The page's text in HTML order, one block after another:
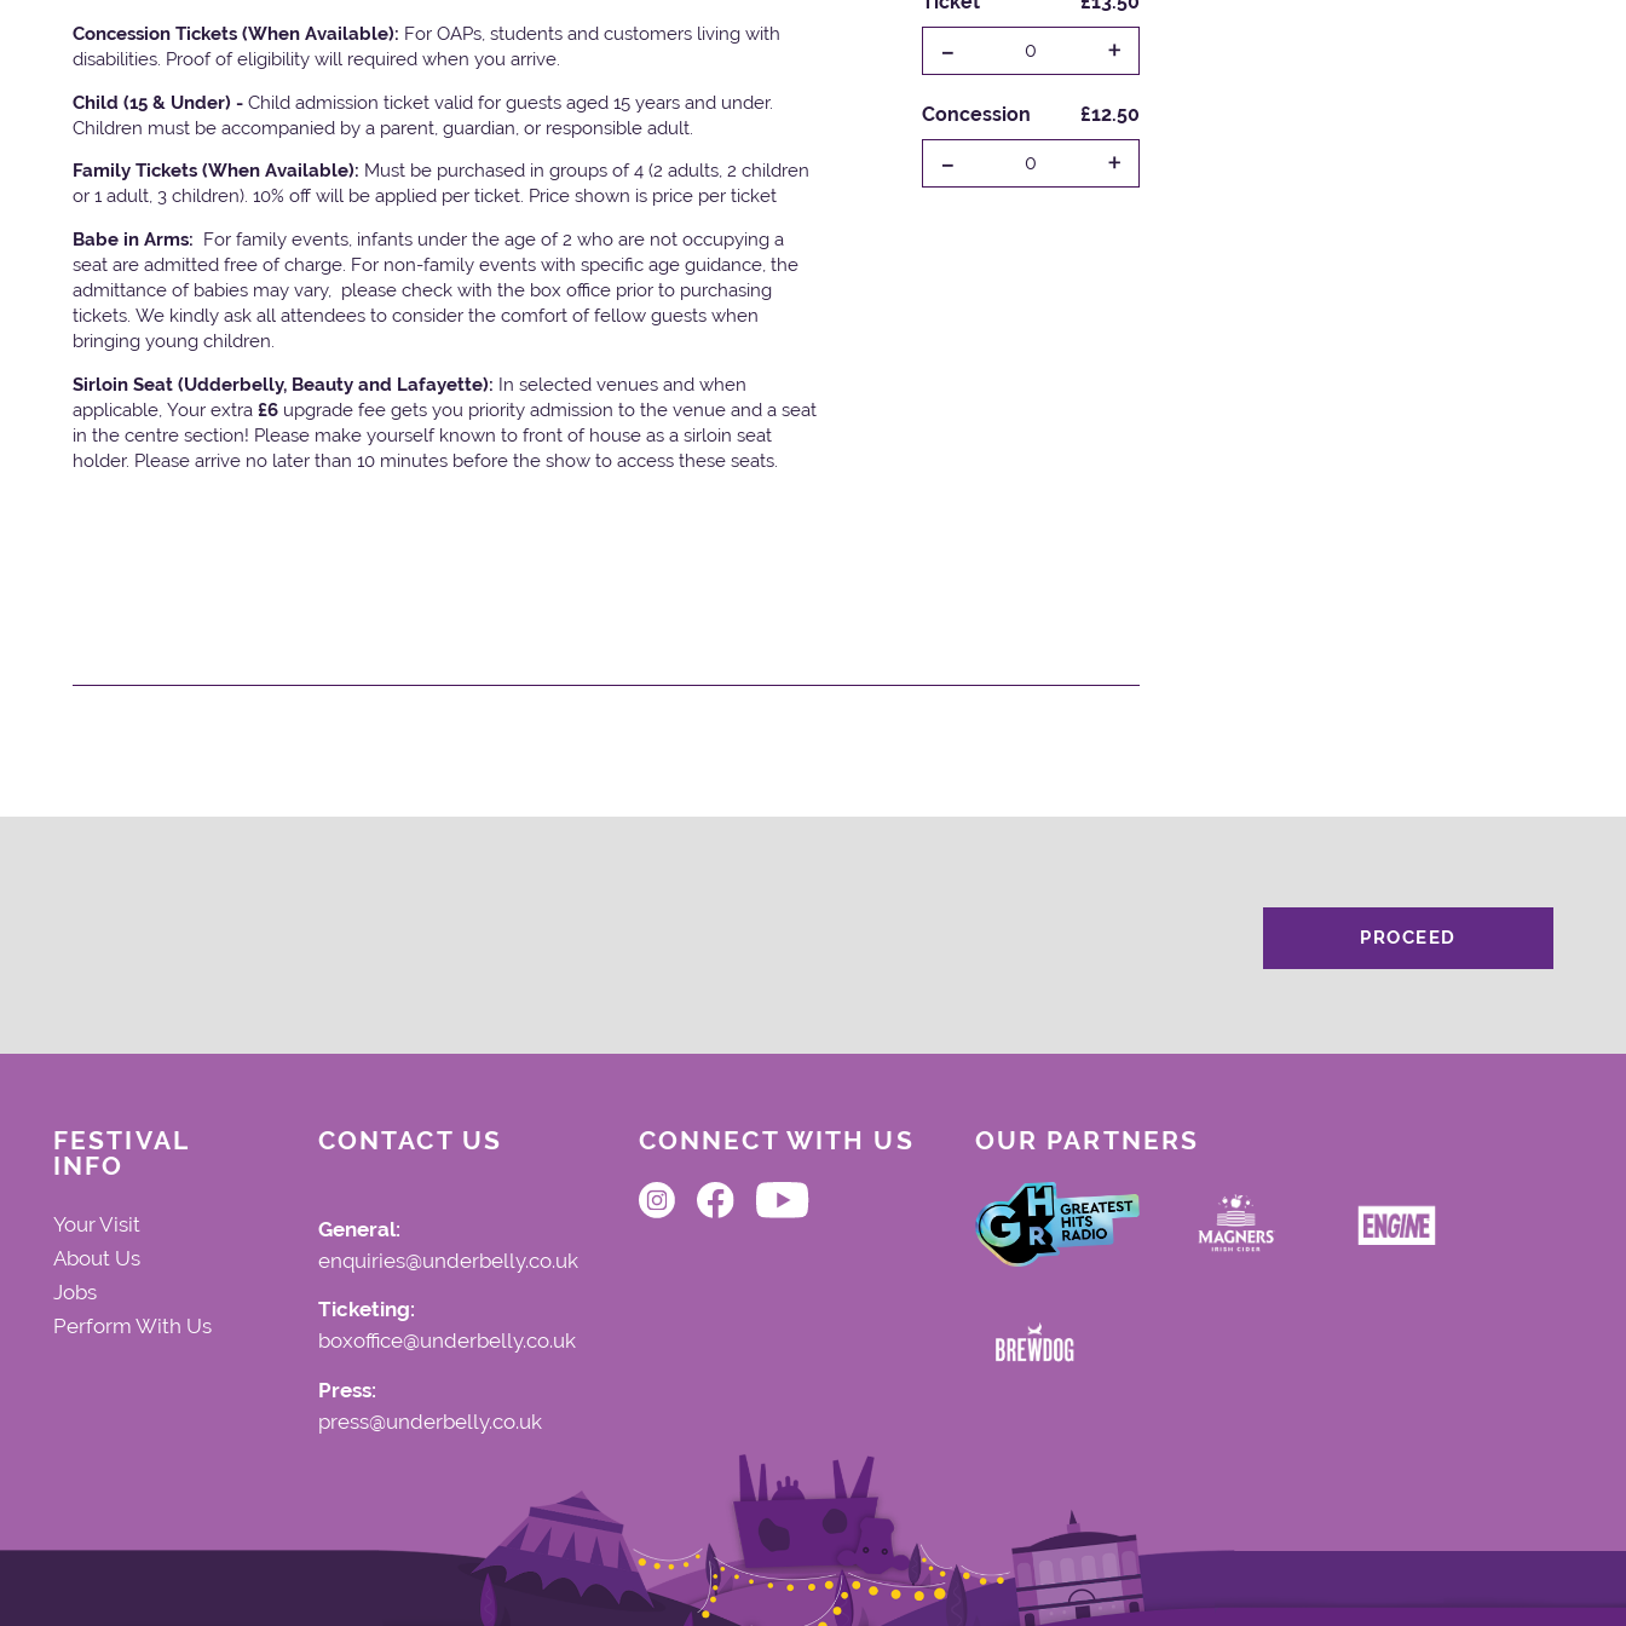
Concession Tickets (When Available): For OAPs, students and customers living with
disabilities. Proof of eligibility will required when you arrive.
Child (15 & Under) - Child admission ticket valid for guests aged 15 years and under.
Children must be accompanied by a parent, guardian, or responsible adult.
Family Tickets (When Available): Must be purchased in groups of 4 (2 adults, 2 children
or 1 adult, 3 children). 10% off will be applied per ticket. Price shown is price per ticket
Babe in Arms: For family events, infants under the age of 2 who are not occupying a
seat are admitted free of charge. For non-family events with specific age guidance, the
admittance of babies may vary, please check with the box office prior to purchasing
tickets. We kindly ask all attendees to consider the comfort of fellow guests when
bringing young children.
Sirloin Seat (Udderbelly, Beauty and Lafayette): In selected venues and when
applicable, Your extra £6 upgrade fee gets you priority admission to the venue and a seat
in the centre section! Please make yourself known to front of house as a sirloin seat
holder. Please arrive no later than 10 minutes before the show to access these seats.
- 0 +
Concession £12.50
- 0 +
PROCEED
FESTIVAL
INFO
Your Visit
About Us
Jobs
Perform With Us
CONTACT US
General:
enquiries@underbelly.co.uk
Ticketing:
boxoffice@underbelly.co.uk
Press:
press@underbelly.co.uk
CONNECT WITH US OUR PARTNERS